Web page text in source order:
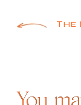
PostThe